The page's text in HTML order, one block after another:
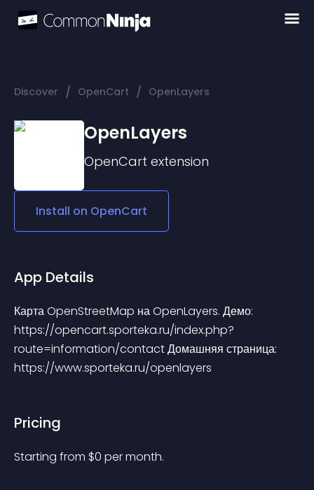
Discover / OpenCart / OpenLayers
OpenLayers
OpenCart extension
Install on OpenCart
App Details
Карта OpenStreetMap на OpenLayers. Демо:
https://opencart.sporteka.ru/index.php?
route=information/contact Домашняя страница:
https://www.sporteka.ru/openlayers
Pricing
Starting from $0 per month.